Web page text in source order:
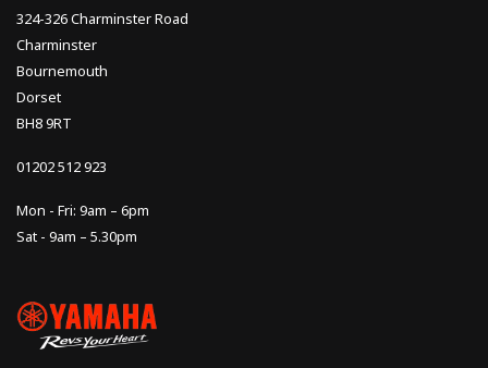
324-326 Charminster Road
Charminster
Bournemouth
Dorset
BH8 9RT
01202 512 923
Mon - Fri: 9am – 6pm
Sat - 9am – 5.30pm